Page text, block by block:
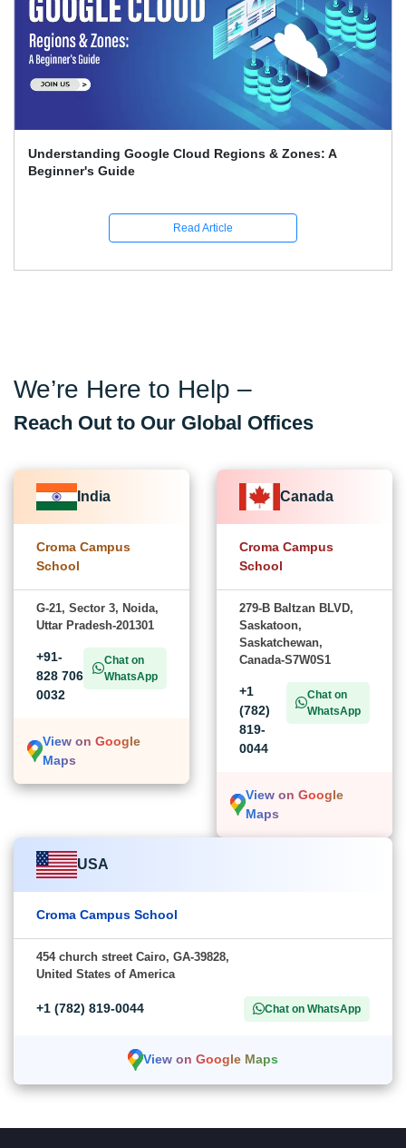
Google Associate Cloud Engineer Certification Price
Guide
Read Article
We’re Here to Help –
Reach Out to Our Global Offices
India
Croma Campus
School
G-21, Sector 3, Noida,
Uttar Pradesh-201301
+91-
828 706
0032
Chat on
WhatsApp
View on Google
Maps
Canada
Croma Campus
School
279-B Baltzan BLVD,
Saskatoon,
Saskatchewan,
Canada-S7W0S1
+1
(782)
819-
0044
Chat on
WhatsApp
View on Google
Maps
USA
Croma Campus School
454 church street Cairo, GA-39828,
United States of America
+1 (782) 819-0044 Chat on WhatsApp
View on Google Maps